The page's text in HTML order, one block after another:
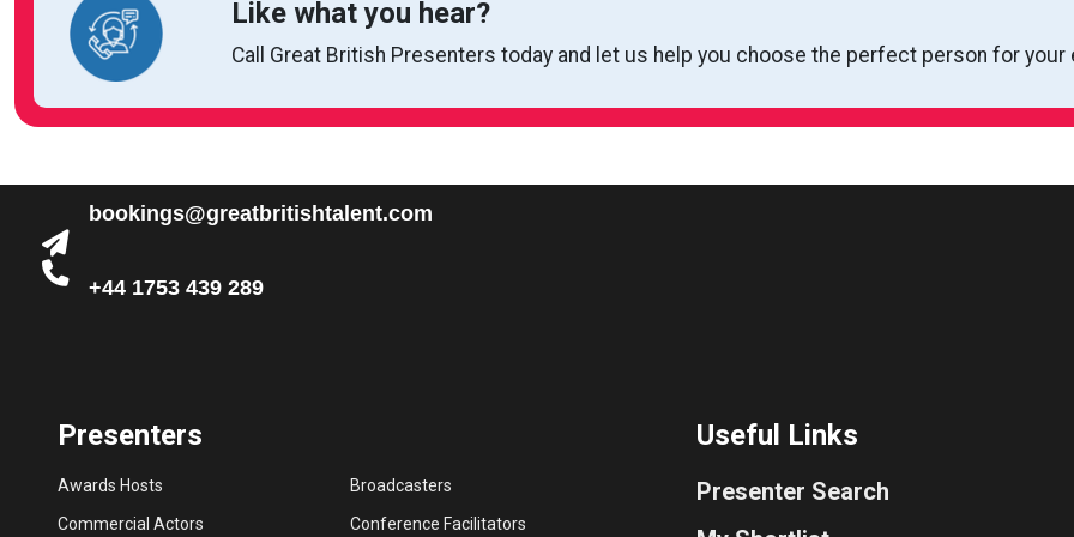
Like what you hear?
Call Great British Presenters today and let us help you choose the perfect person for your
bookings@greatbritishtalent.com
+44 1753 439 289
Presenters
Awards Hosts
Broadcasters
Commercial Actors
Conference Facilitators
Useful Links
Presenter Search